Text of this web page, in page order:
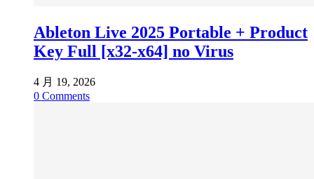
Ableton Live 2025 Portable + Product
Key Full [x32-x64] no Virus
4 月 19, 2026
0 Comments